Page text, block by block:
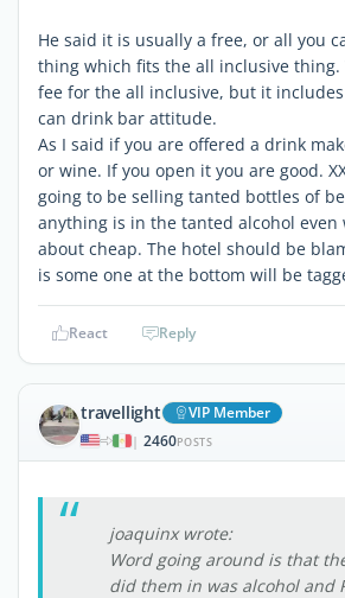
He said it is usually a free, or all you
thing which fits the all inclusive thing.
fee for the all inclusive, but it
can drink bar attitude.
As I said if you are offered a drink
or wine. If you open it you are good.
going to be selling tanted bottles of
anything is in the tanted alcohol even
about cheap. The hotel should be
is some one at the bottom will be
React Reply
travellight VIP Member
| 2460POSTS
joaquinx wrote:
Word going around is that
did them in was alcohol and